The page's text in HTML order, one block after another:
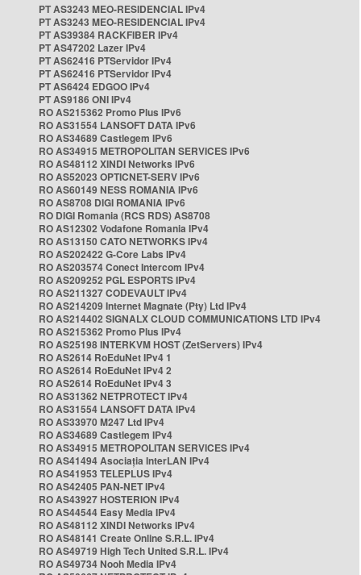
PT AS3243 MEO-RESIDENCIAL IPv4
PT AS3243 MEO-RESIDENCIAL IPv4
PT AS39384 RACKFIBER IPv4
PT AS47202 Lazer IPv4
PT AS62416 PTServidor IPv4
PT AS62416 PTServidor IPv4
PT AS6424 EDGOO IPv4
PT AS9186 ONI IPv4
RO AS215362 Promo Plus IPv6
RO AS31554 LANSOFT DATA IPv6
RO AS34689 Castlegem IPv6
RO AS34915 METROPOLITAN SERVICES IPv6
RO AS48112 XINDI Networks IPv6
RO AS52023 OPTICNET-SERV IPv6
RO AS60149 NESS ROMANIA IPv6
RO AS8708 DIGI ROMANIA IPv6
RO DIGI Romania (RCS RDS) AS8708
RO AS12302 Vodafone Romania IPv4
RO AS13150 CATO NETWORKS IPv4
RO AS202422 G-Core Labs IPv4
RO AS203574 Conect Intercom IPv4
RO AS209252 PGL ESPORTS IPv4
RO AS211327 CODEVAULT IPv4
RO AS214209 Internet Magnate (Pty) Ltd IPv4
RO AS214402 SIGNALX CLOUD COMMUNICATIONS LTD IPv4
RO AS215362 Promo Plus IPv4
RO AS25198 INTERKVM HOST (ZetServers) IPv4
RO AS2614 RoEduNet IPv4 1
RO AS2614 RoEduNet IPv4 2
RO AS2614 RoEduNet IPv4 3
RO AS31362 NETPROTECT IPv4
RO AS31554 LANSOFT DATA IPv4
RO AS33970 M247 Ltd IPv4
RO AS34689 Castlegem IPv4
RO AS34915 METROPOLITAN SERVICES IPv4
RO AS41494 Asociația InterLAN IPv4
RO AS41953 TELEPLUS IPv4
RO AS42405 PAN-NET IPv4
RO AS43927 HOSTERION IPv4
RO AS44544 Easy Media IPv4
RO AS48112 XINDI Networks IPv4
RO AS48141 Create Online S.R.L. IPv4
RO AS49719 High Tech United S.R.L. IPv4
RO AS49734 Nooh Media IPv4